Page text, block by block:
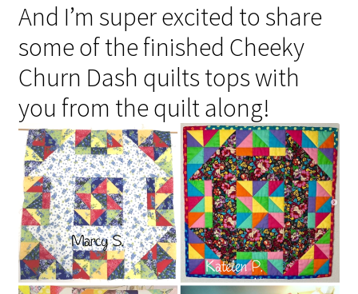
And I’m super excited to share
some of the finished Cheeky
Churn Dash quilts tops with
you from the quilt along!